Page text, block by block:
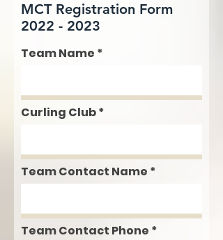
MCT Registration Form
2022 - 2023
Team Name
Curling Club
Team Contact Name
Team Contact Phone